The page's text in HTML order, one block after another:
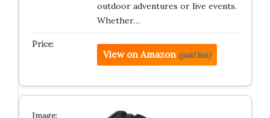
outdoor adventures or live events.
Whether…
View on Amazon (paid link)